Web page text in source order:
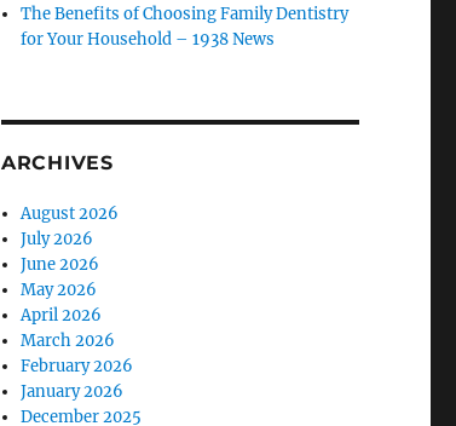
The Benefits of Choosing Family Dentistry
for Your Household – 1938 News
ARCHIVES
August 2026
July 2026
June 2026
May 2026
April 2026
March 2026
February 2026
January 2026
December 2025